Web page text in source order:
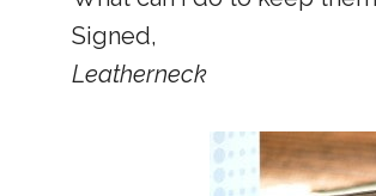
Signed,
Leatherneck